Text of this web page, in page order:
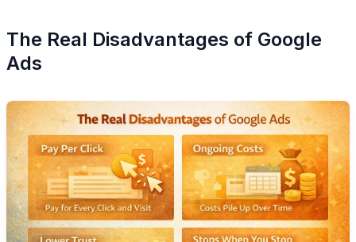
The Real Disadvantages of Google
Ads